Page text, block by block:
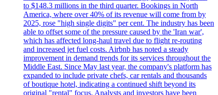
to $148.3 millions in the third quarter. Bookings in North
America, where over 40% of its revenue will come from by
2025, rose "high single digits" per cent. The industry has been
able to offset some of the pressure caused by the 'Iran war',
which has affected long-haul travel due to flight re-routing
and increased jet fuel costs. Airbnb has noted a steady
improvement in demand trends for its services throughout the
Middle East. Since May last year, the company's platform has
expanded to include private chefs, car rentals and thousands
of boutique hotel, indicating a continued shift beyond its
original "rental" focus. Analysts and investors have been